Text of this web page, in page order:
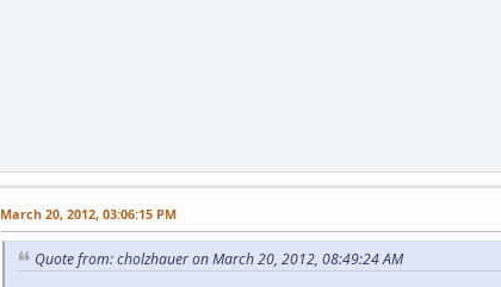
March 20, 2012, 03:06:15 PM
Quote from: cholzhauer on March 20, 2012, 08:49:24 AM